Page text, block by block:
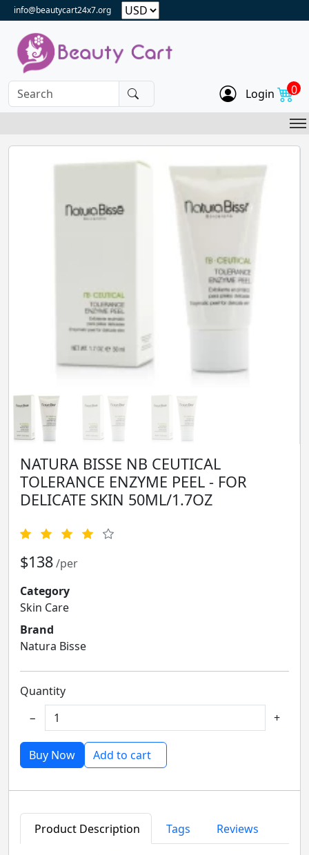
info@beautycart24x7.org
Login 0
NATURA BISSE NB CEUTICAL
TOLERANCE ENZYME PEEL - FOR
DELICATE SKIN 50ML/1.7OZ
$138/per
Category
Skin Care
Brand
Natura Bisse
Quantity
−
+
Buy Now Add to cart
Product Description Tags Reviews